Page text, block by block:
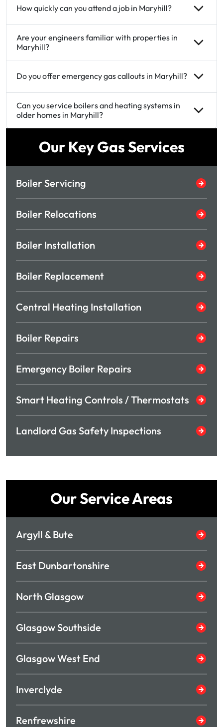
How quickly can you attend a job in Maryhill?
Are your engineers familiar with properties in
Maryhill?
Do you offer emergency gas callouts in Maryhill?
Can you service boilers and heating systems in
older homes in Maryhill?
Our Key Gas Services
Boiler Servicing
Boiler Relocations
Boiler Installation
Boiler Replacement
Central Heating Installation
Boiler Repairs
Emergency Boiler Repairs
Smart Heating Controls / Thermostats
Landlord Gas Safety Inspections
Our Service Areas
Argyll & Bute
East Dunbartonshire
North Glasgow
Glasgow Southside
Glasgow West End
Inverclyde
Renfrewshire